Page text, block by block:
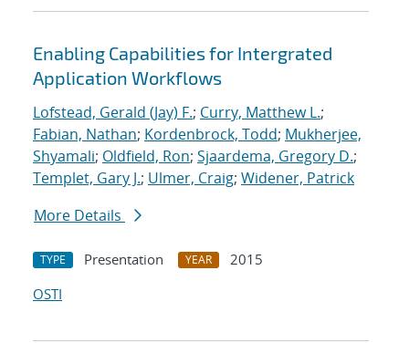
Enabling Capabilities for Intergrated
Application Workflows
Lofstead, Gerald (Jay) F.; Curry, Matthew L.;
Fabian, Nathan; Kordenbrock, Todd; Mukherjee,
Shyamali; Oldfield, Ron; Sjaardema, Gregory D.;
Templet, Gary J.; Ulmer, Craig; Widener, Patrick
More Details
TYPE Presentation YEAR
2015
OSTI